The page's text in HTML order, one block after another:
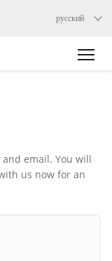
русский
email. You will
us now for an